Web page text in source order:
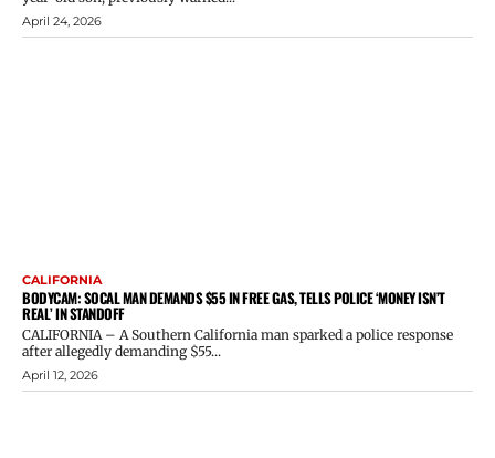
April 24, 2026
CALIFORNIA
BODYCAM: SOCAL MAN DEMANDS $55 IN FREE GAS, TELLS POLICE ‘MONEY ISN’T
REAL’ IN STANDOFF
CALIFORNIA – A Southern California man sparked a police response
after allegedly demanding $55...
April 12, 2026